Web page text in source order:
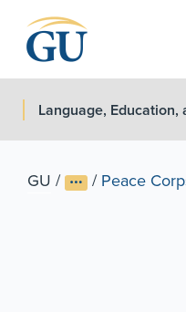
Language, Education,
GU / /Peace